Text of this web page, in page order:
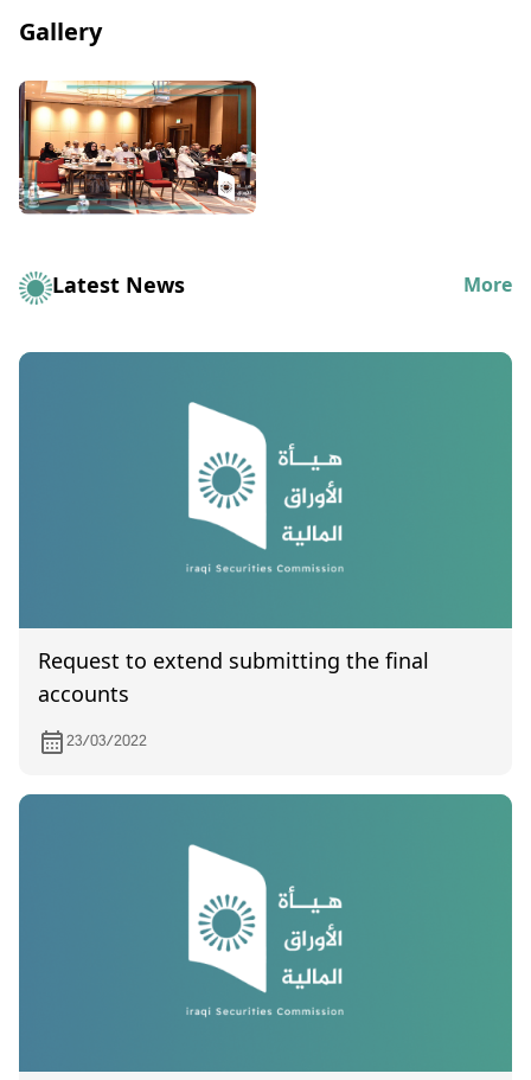
Gallery
Latest News More
Request to extend submitting the final
accounts
23/03/2022